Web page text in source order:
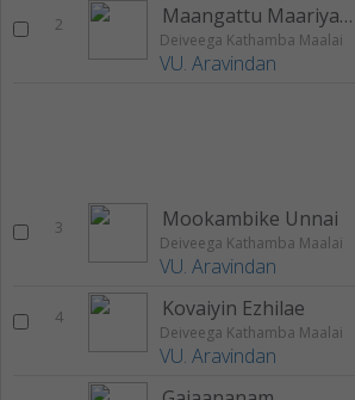
2 Maangattu Maariyamma
Deiveega Kathamba Maalai
VU. Aravindan
3 Mookambike Unnai
Deiveega Kathamba Maalai
VU. Aravindan
4 Kovaiyin Ezhilae
Deiveega Kathamba Maalai
VU. Aravindan